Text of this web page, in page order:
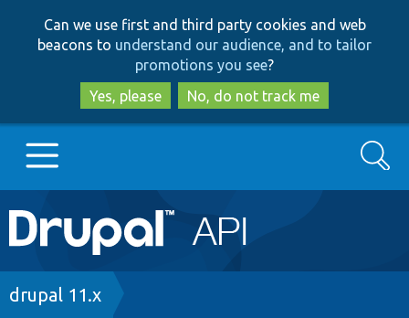
to
main
content
to
search
Can we use first and third party cookies and web
beacons to understand our audience, and to tailor
promotions you see?
Yes, please
No, do not track me
Main
navigation
Go to Drupal.org
Search
Breadcrumb
drupal 11.x